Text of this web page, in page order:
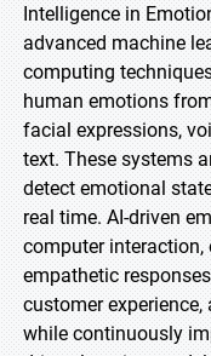
Intelligence in
advanced machine
computing
human emotions
facial expressions,
text. These systems
detect emotional
real time. AI-driven
computer interaction,
empathetic
customer
while continuously